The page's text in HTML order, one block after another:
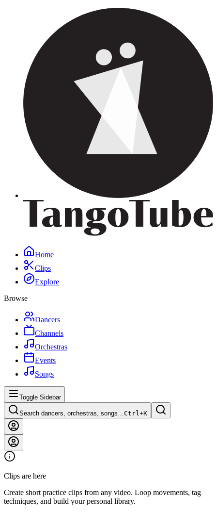
Home
Clips
Explore
Browse
Dancers
Channels
Orchestras
Events
Songs
Toggle Sidebar
Search dancers, orchestras, songs…Ctrl+K
Clips are here
Create short practice clips from any video. Loop movements, tag
techniques, and build your personal library.